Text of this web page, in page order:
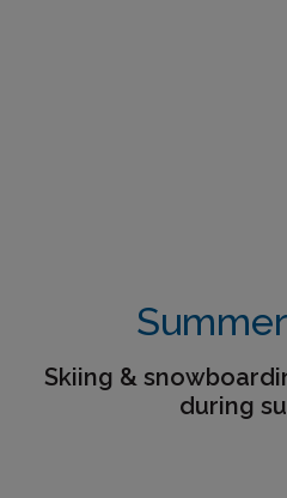
Skiing &
during